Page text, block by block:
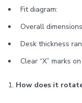
Fit diagram:
Overall
Desk thickness
Clear “X” marks
1. How does it